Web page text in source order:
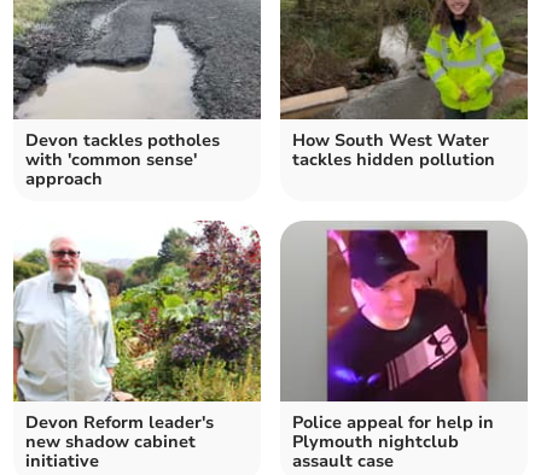
Devon tackles potholes
with 'common sense'
approach
How South West Water
tackles hidden pollution
Devon Reform leader's
new shadow cabinet
initiative
Police appeal for help in
Plymouth nightclub
assault case